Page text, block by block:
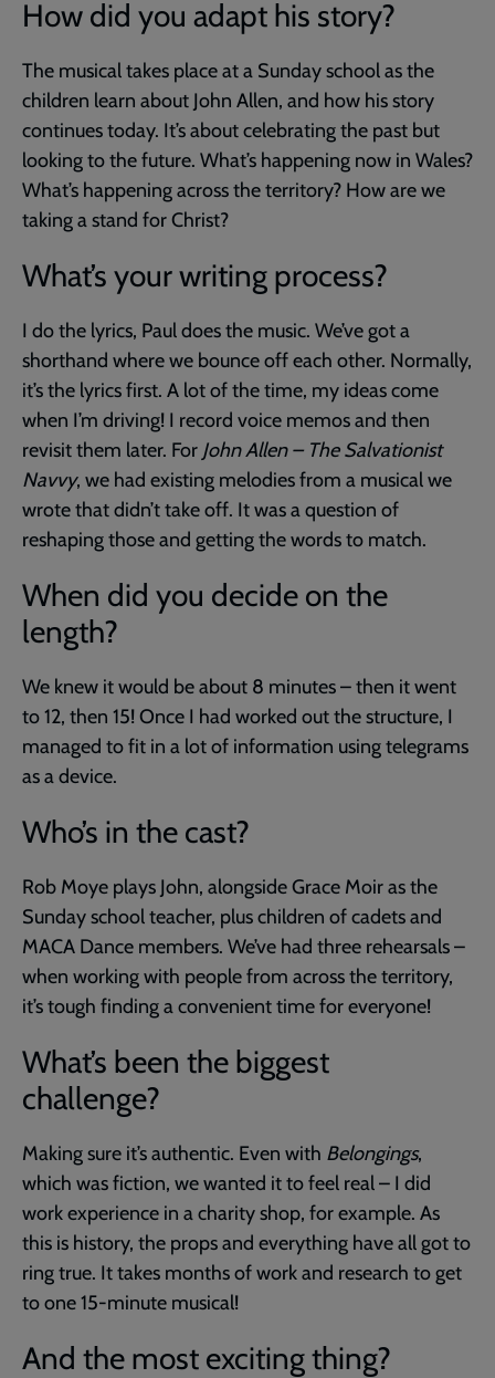
How did you adapt his story?
The musical takes place at a Sunday school as the
children learn about John Allen, and how his story
continues today. It’s about celebrating the past but
looking to the future. What’s happening now in Wales?
What’s happening across the territory? How are we
taking a stand for Christ?
What’s your writing process?
I do the lyrics, Paul does the music. We’ve got a
shorthand where we bounce off each other. Normally,
it’s the lyrics first. A lot of the time, my ideas come
when I’m driving! I record voice memos and then
revisit them later. For John Allen – The Salvationist
Navvy, we had existing melodies from a musical we
wrote that didn’t take off. It was a question of
reshaping those and getting the words to match.
When did you decide on the
length?
We knew it would be about 8 minutes – then it went
to 12, then 15! Once I had worked out the structure, I
managed to fit in a lot of information using telegrams
as a device.
Who’s in the cast?
Rob Moye plays John, alongside Grace Moir as the
Sunday school teacher, plus children of cadets and
MACA Dance members. We’ve had three rehearsals –
when working with people from across the territory,
it’s tough finding a convenient time for everyone!
What’s been the biggest
challenge?
Making sure it’s authentic. Even with Belongings,
which was fiction, we wanted it to feel real – I did
work experience in a charity shop, for example. As
this is history, the props and everything have all got to
ring true. It takes months of work and research to get
to one 15-minute musical!
And the most exciting thing?